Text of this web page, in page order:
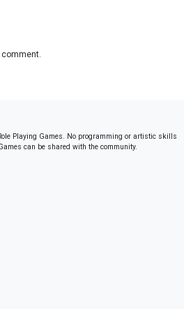
Playing Games. No programming or artistic skills
can be shared with the community.